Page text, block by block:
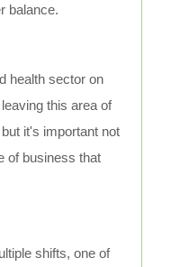
balance.
health sector on
this area of
it's important not
of business that
shifts, one of